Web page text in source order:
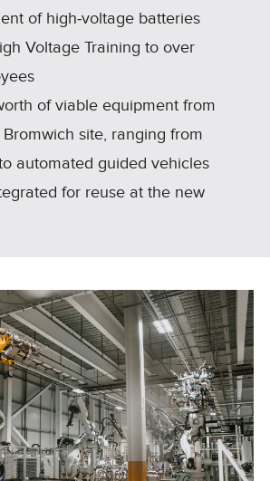
of high‑voltage batteries
Voltage Training to over
of viable equipment from
Bromwich site, ranging from
automated guided vehicles
for reuse at the new